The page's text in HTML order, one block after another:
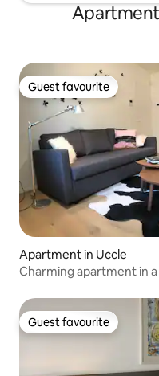
Guest favourite
Guest favourite
Apartment in Uccle
Charming apartment in
Guest favourite
Guest favourite